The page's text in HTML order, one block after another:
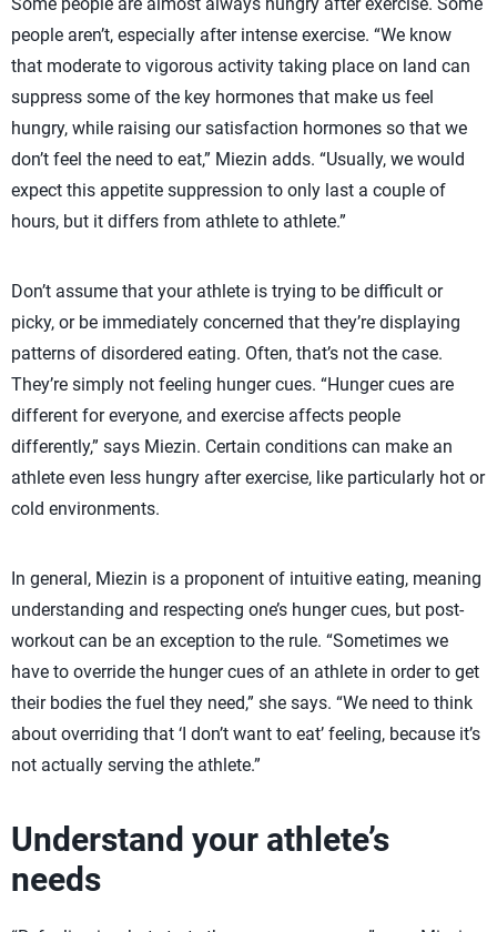
people aren’t, especially after intense exercise. “We know
that moderate to vigorous activity taking place on land can
suppress some of the key hormones that make us feel
hungry, while raising our satisfaction hormones so that we
don’t feel the need to eat,” Miezin adds. “Usually, we would
expect this appetite suppression to only last a couple of
hours, but it differs from athlete to athlete.”
Don’t assume that your athlete is trying to be difficult or
picky, or be immediately concerned that they’re displaying
patterns of disordered eating. Often, that’s not the case.
They’re simply not feeling hunger cues. “Hunger cues are
different for everyone, and exercise affects people
differently,” says Miezin. Certain conditions can make an
athlete even less hungry after exercise, like particularly hot or
cold environments.
In general, Miezin is a proponent of intuitive eating, meaning
understanding and respecting one’s hunger cues, but post-
workout can be an exception to the rule. “Sometimes we
have to override the hunger cues of an athlete in order to get
their bodies the fuel they need,” she says. “We need to think
about overriding that ‘I don’t want to eat’ feeling, because it’s
not actually serving the athlete.”
Understand your athlete’s
needs